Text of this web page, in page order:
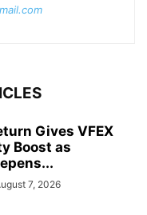
Gives VFEX
Boost as
7, 2026